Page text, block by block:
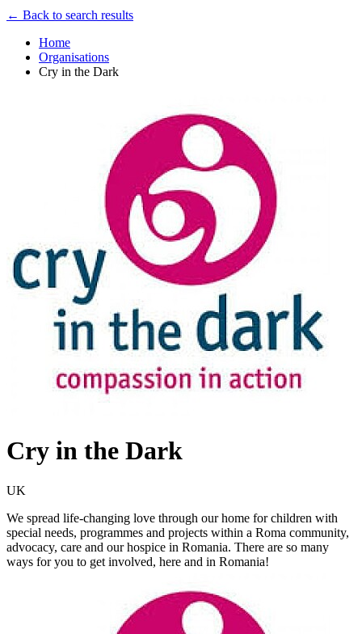
← Back to search results
Home
Organisations
Cry in the Dark
Cry in the Dark
UK
We spread life-changing love through our home for children with
special needs, programmes and projects within a Roma community,
advocacy, care and our hospice in Romania. There are so many
ways for you to get involved, here and in Romania!